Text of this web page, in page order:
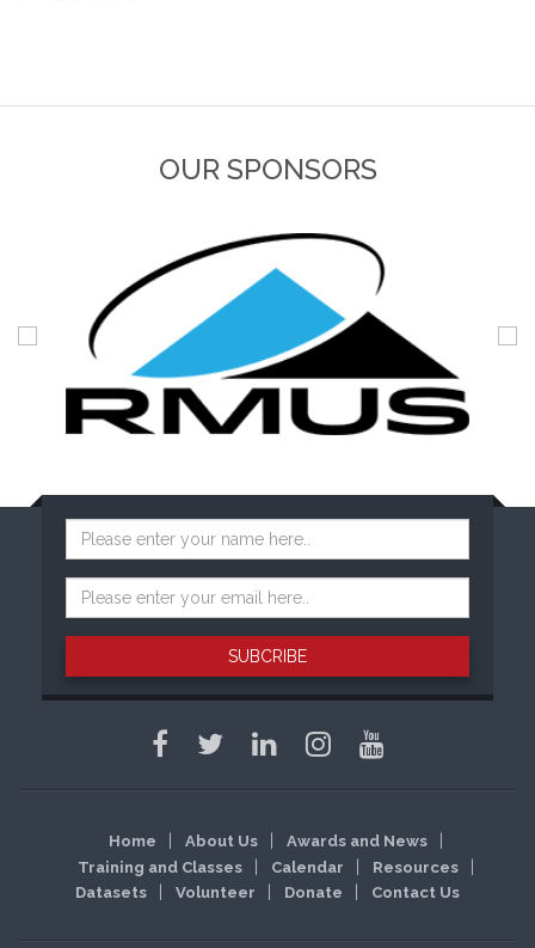
OUR SPONSORS
SUBCRIBE
Home About Us
Awards and News
Training and Classes
Calendar
Resources
Datasets
Volunteer Donate Contact Us